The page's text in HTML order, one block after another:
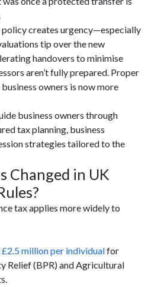
creates urgency—especially
tip over the new
handovers to minimise
aren’t fully prepared. Proper
owners is now more
business owners through
tax planning, business
strategies tailored to the
Changed in UK
tax applies more widely to
£2.5 million per individualfor
Relief (BPR) and Agricultural